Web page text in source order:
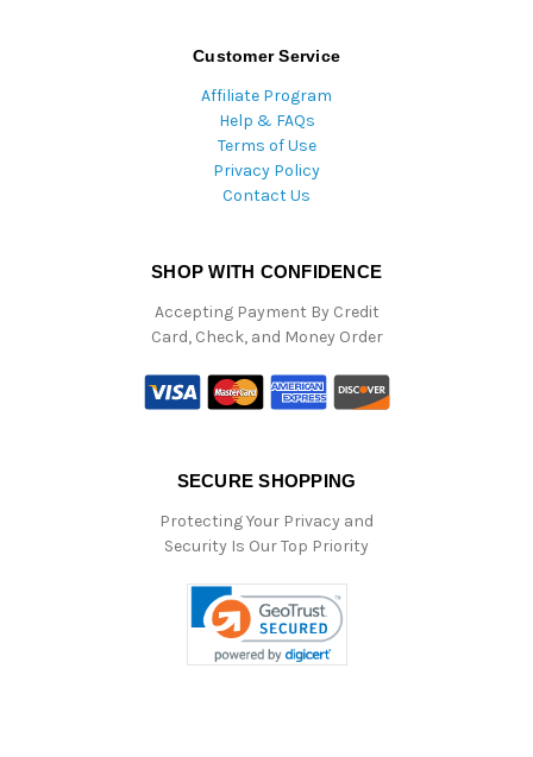
Customer Service
Affiliate Program
Help & FAQs
Terms of Use
Privacy Policy
Contact Us
SHOP WITH CONFIDENCE
Accepting Payment By Credit
Card, Check, and Money Order
SECURE SHOPPING
Protecting Your Privacy and
Security Is Our Top Priority